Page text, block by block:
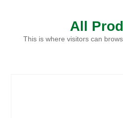
All
This is where visitors can